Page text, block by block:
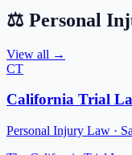
⚖️ Personal
View all →
CT
California Trial
Personal Injury Law ·